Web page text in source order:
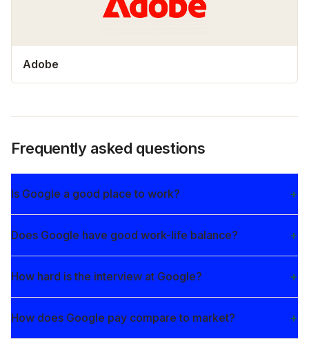
Adobe
Frequently asked questions
Is Google a good place to work?
Does Google have good work-life balance?
How hard is the interview at Google?
How does Google pay compare to market?